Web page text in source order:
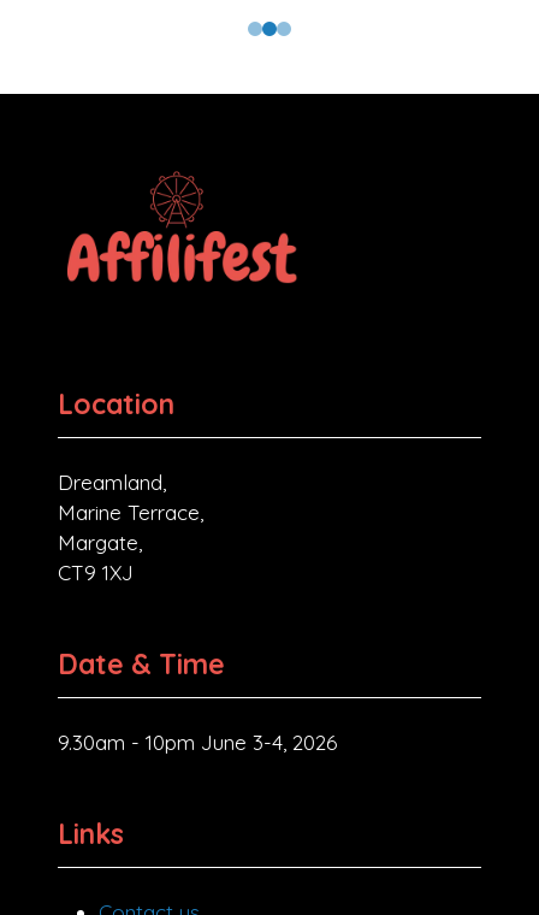
Location
Dreamland,
Marine Terrace,
Margate,
CT9 1XJ
Date & Time
9.30am - 10pm June 3-4, 2026
Links